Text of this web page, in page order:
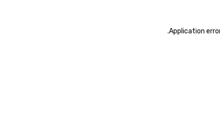
Application
.